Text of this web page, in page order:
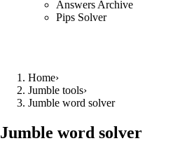
Answers Archive
Pips Solver
Home›
Jumble tools›
Jumble word solver
Jumble word solver